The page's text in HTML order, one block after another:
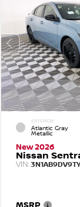
EXTERIOR
Atlantic Gray
Metallic
New 2026
Nissan
VIN:
MSRP